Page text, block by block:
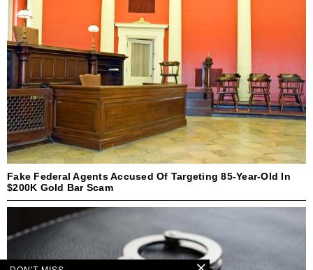
Fake Federal Agents Accused Of Targeting 85-Year-Old In
$200K Gold Bar Scam